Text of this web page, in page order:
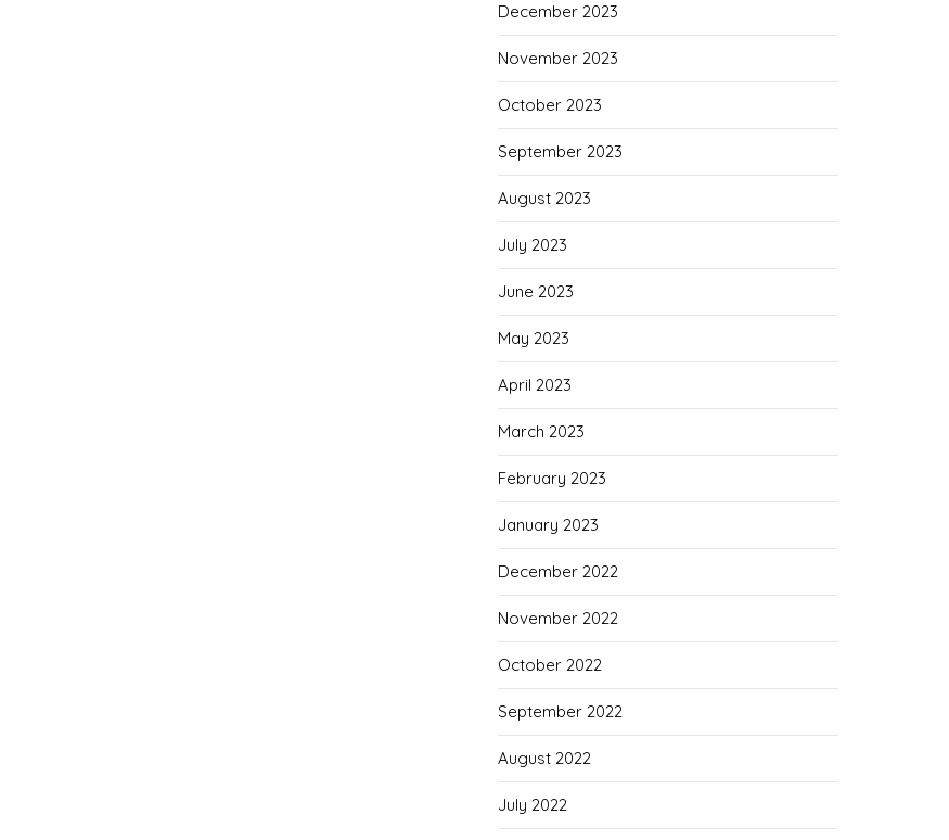
December 2023
November 2023
October 2023
September 2023
August 2023
July 2023
June 2023
May 2023
April 2023
March 2023
February 2023
January 2023
December 2022
November 2022
October 2022
September 2022
August 2022
July 2022